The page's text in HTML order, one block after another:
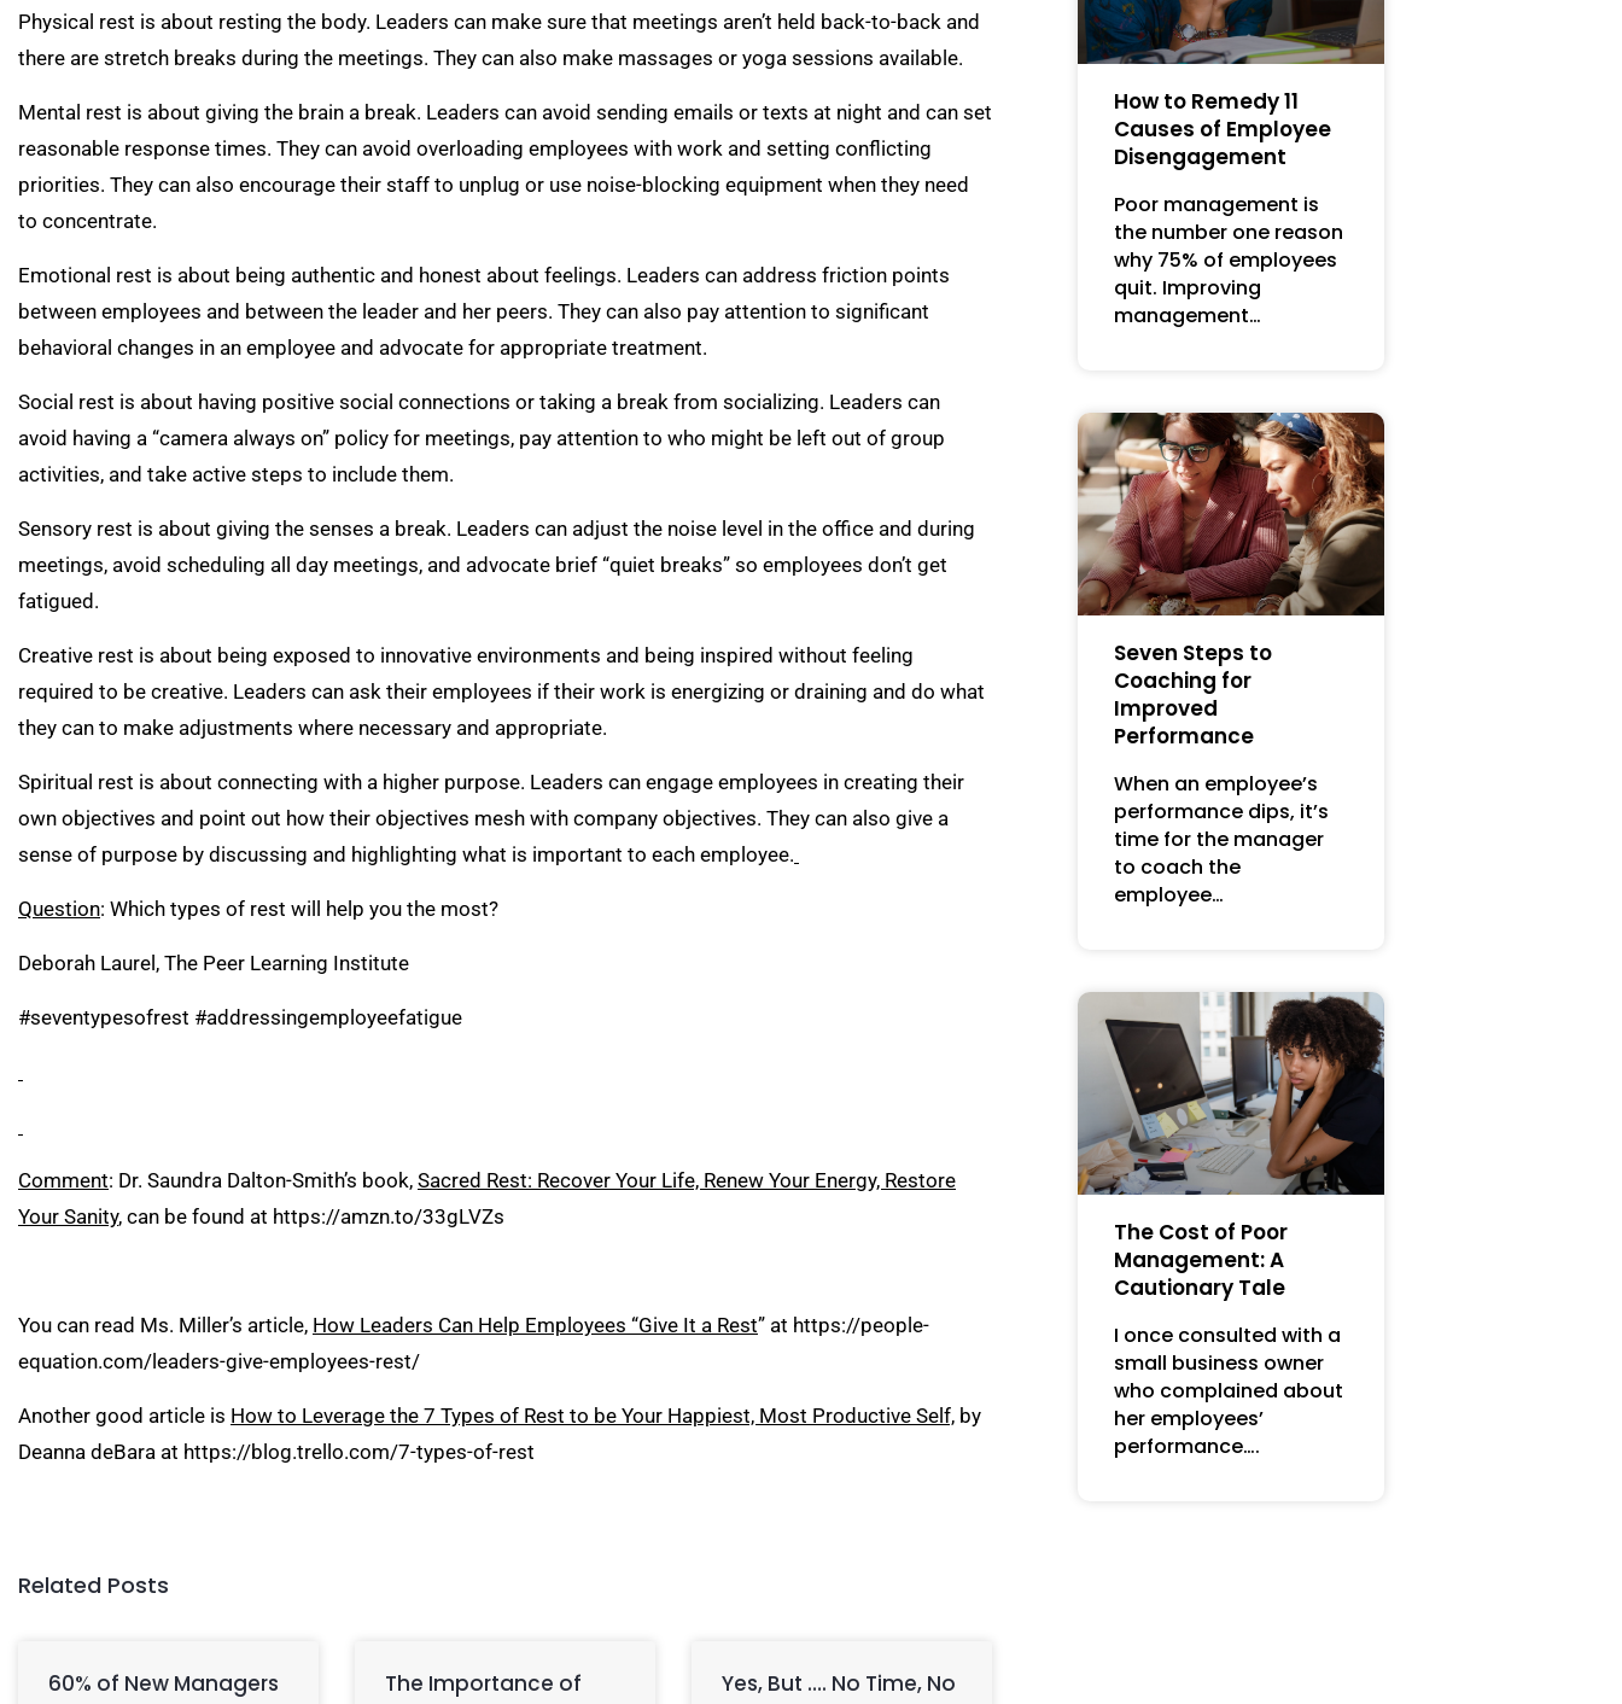
Physical rest is about resting the body. Leaders can make sure that meetings aren’t held back-to-back and
there are stretch breaks during the meetings. They can also make massages or yoga sessions available.
Mental rest is about giving the brain a break. Leaders can avoid sending emails or texts at night and can set
reasonable response times. They can avoid overloading employees with work and setting conflicting
priorities. They can also encourage their staff to unplug or use noise-blocking equipment when they need
to concentrate.
Emotional rest is about being authentic and honest about feelings. Leaders can address friction points
between employees and between the leader and her peers. They can also pay attention to significant
behavioral changes in an employee and advocate for appropriate treatment.
Social rest is about having positive social connections or taking a break from socializing. Leaders can
avoid having a “camera always on” policy for meetings, pay attention to who might be left out of group
activities, and take active steps to include them.
Sensory rest is about giving the senses a break. Leaders can adjust the noise level in the office and during
meetings, avoid scheduling all day meetings, and advocate brief “quiet breaks” so employees don’t get
fatigued.
Creative rest is about being exposed to innovative environments and being inspired without feeling
required to be creative. Leaders can ask their employees if their work is energizing or draining and do what
they can to make adjustments where necessary and appropriate.
Spiritual rest is about connecting with a higher purpose. Leaders can engage employees in creating their
own objectives and point out how their objectives mesh with company objectives. They can also give a
sense of purpose by discussing and highlighting what is important to each employee.
Question: Which types of rest will help you the most?
Deborah Laurel, The Peer Learning Institute
#seventypesofrest #addressingemployeefatigue
Comment: Dr. Saundra Dalton-Smith’s book, Sacred Rest: Recover Your Life, Renew Your Energy, Restore
Your Sanity, can be found at https://amzn.to/33gLVZs
You can read Ms. Miller’s article, How Leaders Can Help Employees “Give It a Rest” at https://people-
equation.com/leaders-give-employees-rest/
Another good article is How to Leverage the 7 Types of Rest to be Your Happiest, Most Productive Self, by
Deanna deBara at https://blog.trello.com/7-types-of-rest
Related Posts
60% of New Managers
The Importance of
Yes, But …. No Time, No
How to Remedy 11
Causes of Employee
Disengagement
Poor management is
the number one reason
why 75% of employees
quit. Improving
management…
Seven Steps to
Coaching for
Improved
Performance
When an employee’s
performance dips, it’s
time for the manager
to coach the
employee…
The Cost of Poor
Management: A
Cautionary Tale
I once consulted with a
small business owner
who complained about
her employees’
performance….